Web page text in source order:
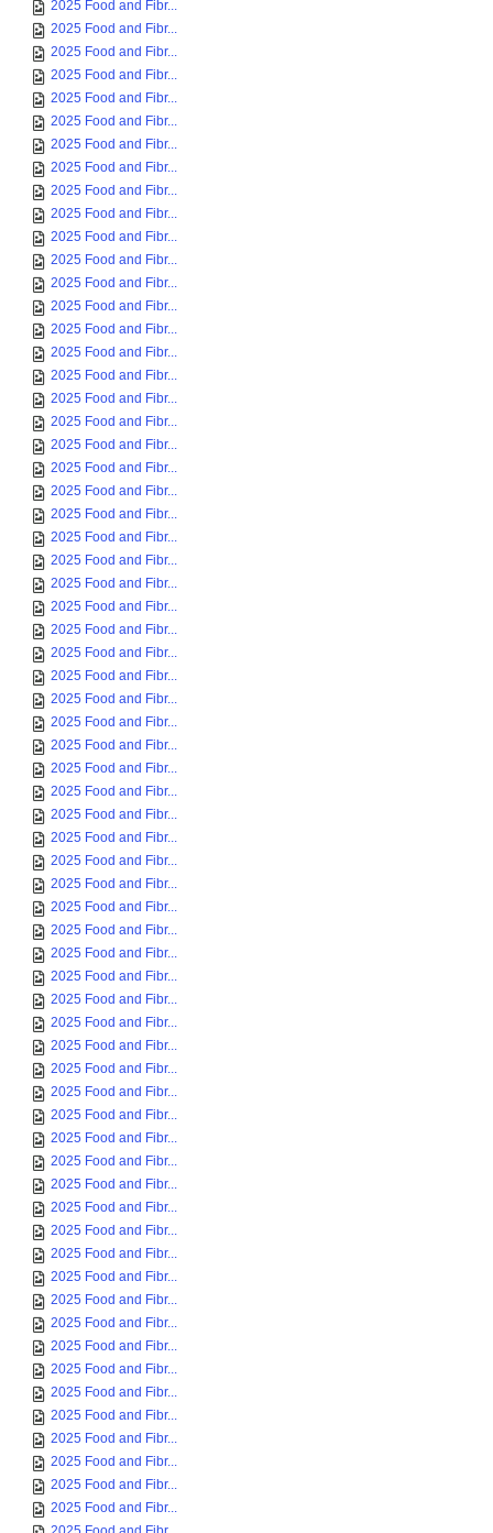
2025 Food and Fibr...
2025 Food and Fibr...
2025 Food and Fibr...
2025 Food and Fibr...
2025 Food and Fibr...
2025 Food and Fibr...
2025 Food and Fibr...
2025 Food and Fibr...
2025 Food and Fibr...
2025 Food and Fibr...
2025 Food and Fibr...
2025 Food and Fibr...
2025 Food and Fibr...
2025 Food and Fibr...
2025 Food and Fibr...
2025 Food and Fibr...
2025 Food and Fibr...
2025 Food and Fibr...
2025 Food and Fibr...
2025 Food and Fibr...
2025 Food and Fibr...
2025 Food and Fibr...
2025 Food and Fibr...
2025 Food and Fibr...
2025 Food and Fibr...
2025 Food and Fibr...
2025 Food and Fibr...
2025 Food and Fibr...
2025 Food and Fibr...
2025 Food and Fibr...
2025 Food and Fibr...
2025 Food and Fibr...
2025 Food and Fibr...
2025 Food and Fibr...
2025 Food and Fibr...
2025 Food and Fibr...
2025 Food and Fibr...
2025 Food and Fibr...
2025 Food and Fibr...
2025 Food and Fibr...
2025 Food and Fibr...
2025 Food and Fibr...
2025 Food and Fibr...
2025 Food and Fibr...
2025 Food and Fibr...
2025 Food and Fibr...
2025 Food and Fibr...
2025 Food and Fibr...
2025 Food and Fibr...
2025 Food and Fibr...
2025 Food and Fibr...
2025 Food and Fibr...
2025 Food and Fibr...
2025 Food and Fibr...
2025 Food and Fibr...
2025 Food and Fibr...
2025 Food and Fibr...
2025 Food and Fibr...
2025 Food and Fibr...
2025 Food and Fibr...
2025 Food and Fibr...
2025 Food and Fibr...
2025 Food and Fibr...
2025 Food and Fibr...
2025 Food and Fibr...
2025 Food and Fibr...